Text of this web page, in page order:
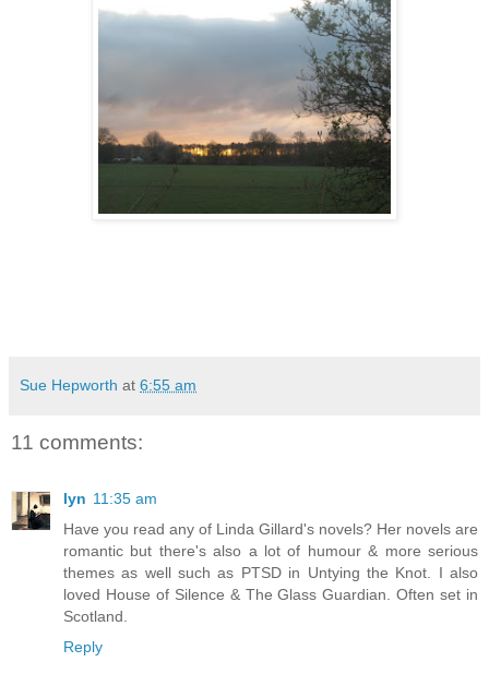
Sue Hepworth at 6:55 am
11 comments:
lyn 11:35 am
Have you read any of Linda Gillard's novels? Her novels are
romantic but there's also a lot of humour & more serious
themes as well such as PTSD in Untying the Knot. I also
loved House of Silence & The Glass Guardian. Often set in
Scotland.
Reply